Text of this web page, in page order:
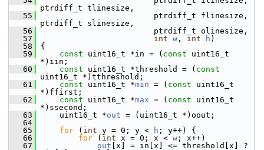
ptrdiff_t tlinesize,
   55
ptrdiff_t flinesize,
ptrdiff_t slinesize,
   56
ptrdiff_t olinesize,
   57
int w , int h )
   58
{
   59
const uint16_t *in = ( const uint16_t
*)iin;
   60
const uint16_t *threshold = ( const
uint16_t *)tthreshold;
   61
const uint16_t *min = ( const uint16_t
*)ffirst;
   62
const uint16_t *max = ( const uint16_t
*)ssecond;
   63
uint16_t *out = (uint16_t *)oout;
   64
   65
for ( int y = 0; y < h ; y++) {
   66
for ( int x = 0; x < w ; x++)
   67
out